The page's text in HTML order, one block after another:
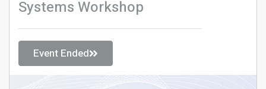
Systems Workshop
Event Ended